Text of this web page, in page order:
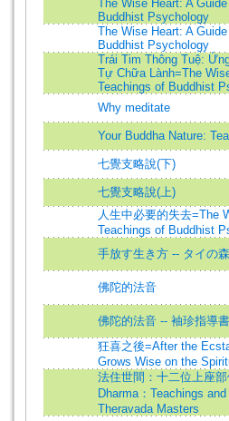
The Wise Heart: A
Buddhist Psychology
The Wise Heart: A
Buddhist Psychology
Trái Tim Thông Tuệ:
Tự Chữa Lành=The
Teachings of Buddhist
Why meditate
Your Buddha Nature:
七覺支略說(下)
七覺支略說(上)
人生中必要的失去=The
Teachings of Buddhist
手放す生き方 -- タイの
佛陀的法音
佛陀的法音 -- 袖珍指導書
狂喜之後=After the
Grows Wise on the
法住世間：十二位上座
Dharma：Teachings
Theravada Masters